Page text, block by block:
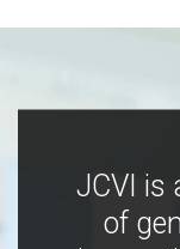
JCVI is
of